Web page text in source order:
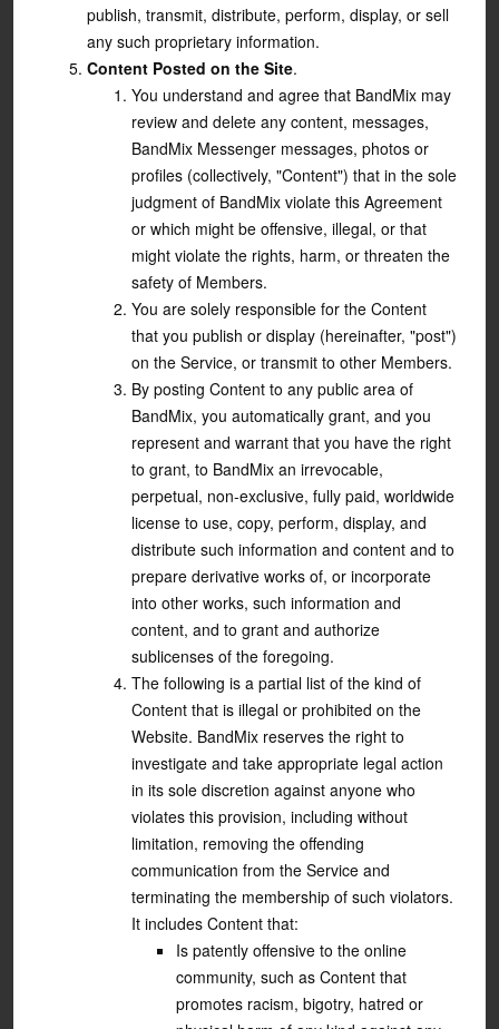
publish, transmit, distribute, perform, display, or sell
any such proprietary information.
Content Posted on the Site.
You understand and agree that BandMix may
review and delete any content, messages,
BandMix Messenger messages, photos or
profiles (collectively, "Content") that in the sole
judgment of BandMix violate this Agreement
or which might be offensive, illegal, or that
might violate the rights, harm, or threaten the
safety of Members.
You are solely responsible for the Content
that you publish or display (hereinafter, "post")
on the Service, or transmit to other Members.
By posting Content to any public area of
BandMix, you automatically grant, and you
represent and warrant that you have the right
to grant, to BandMix an irrevocable,
perpetual, non-exclusive, fully paid, worldwide
license to use, copy, perform, display, and
distribute such information and content and to
prepare derivative works of, or incorporate
into other works, such information and
content, and to grant and authorize
sublicenses of the foregoing.
The following is a partial list of the kind of
Content that is illegal or prohibited on the
Website. BandMix reserves the right to
investigate and take appropriate legal action
in its sole discretion against anyone who
violates this provision, including without
limitation, removing the offending
communication from the Service and
terminating the membership of such violators.
It includes Content that:
Is patently offensive to the online
community, such as Content that
promotes racism, bigotry, hatred or